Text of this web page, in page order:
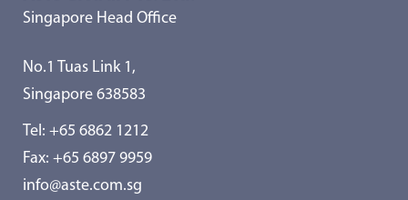
Singapore Head Office
No.1 Tuas Link 1,
Singapore 638583
Tel: +65 6862 1212
Fax: +65 6897 9959
info@aste.com.sg